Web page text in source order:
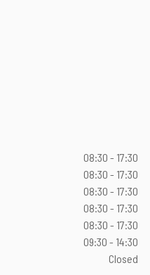
08:30 - 17:30
08:30 - 17:30
08:30 - 17:30
08:30 - 17:30
08:30 - 17:30
09:30 - 14:30
Closed